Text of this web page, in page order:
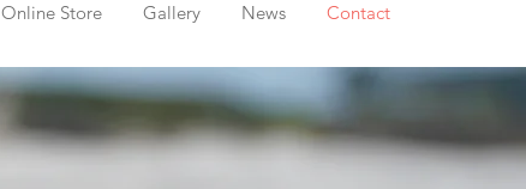
Online Store Gallery News Contact